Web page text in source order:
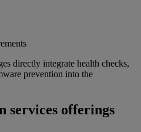
directly integrate health checks,
prevention into the
services offerings